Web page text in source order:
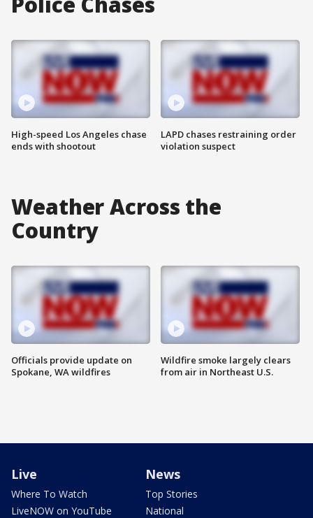
High-speed Los Angeles chase
ends with shootout
LAPD chases restraining order
violation suspect
Weather Across the
Country
Officials provide update on
Spokane, WA wildfires
Wildfire smoke largely clears
from air in Northeast U.S.
Live
Where To Watch
LiveNOW on YouTube
News
Top Stories
National